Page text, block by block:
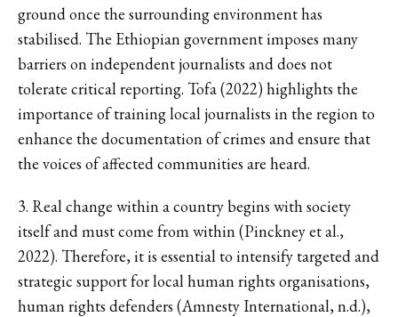
ground once the surrounding environment has
stabilised. The Ethiopian government imposes many
barriers on independent journalists and does not
tolerate critical reporting. Tofa (2022) highlights the
importance of training local journalists in the region to
enhance the documentation of crimes and ensure that
the voices of affected communities are heard.
3. Real change within a country begins with society
itself and must come from within (Pinckney et al.,
2022). Therefore, it is essential to intensify targeted and
strategic support for local human rights organisations,
human rights defenders (Amnesty International, n.d.),